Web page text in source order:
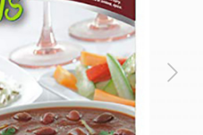
Next